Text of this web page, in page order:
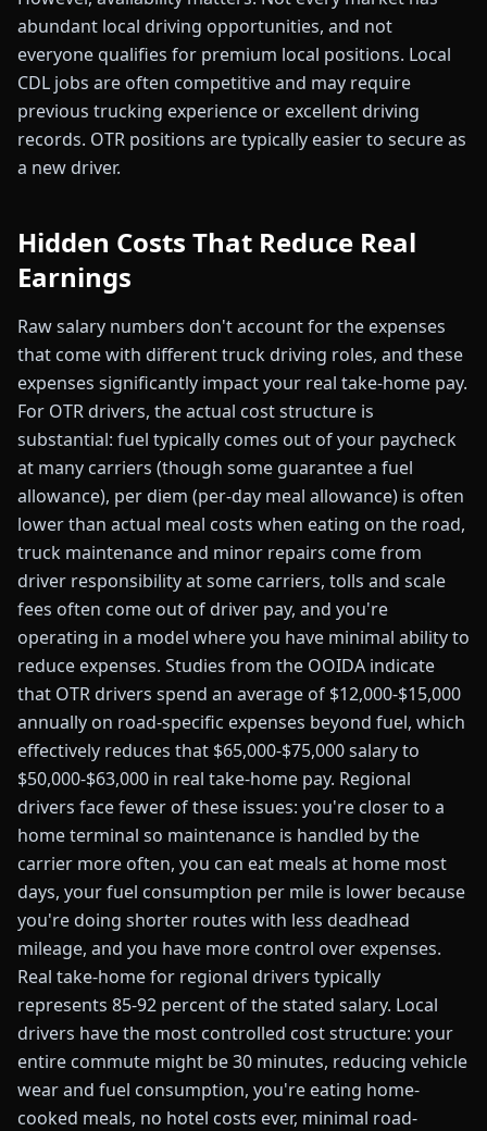
abundant local driving opportunities, and not
everyone qualifies for premium local positions. Local
CDL jobs are often competitive and may require
previous trucking experience or excellent driving
records. OTR positions are typically easier to secure as
a new driver.
Hidden Costs That Reduce Real
Earnings
Raw salary numbers don't account for the expenses
that come with different truck driving roles, and these
expenses significantly impact your real take-home pay.
For OTR drivers, the actual cost structure is
substantial: fuel typically comes out of your paycheck
at many carriers (though some guarantee a fuel
allowance), per diem (per-day meal allowance) is often
lower than actual meal costs when eating on the road,
truck maintenance and minor repairs come from
driver responsibility at some carriers, tolls and scale
fees often come out of driver pay, and you're
operating in a model where you have minimal ability to
reduce expenses. Studies from the OOIDA indicate
that OTR drivers spend an average of $12,000-$15,000
annually on road-specific expenses beyond fuel, which
effectively reduces that $65,000-$75,000 salary to
$50,000-$63,000 in real take-home pay. Regional
drivers face fewer of these issues: you're closer to a
home terminal so maintenance is handled by the
carrier more often, you can eat meals at home most
days, your fuel consumption per mile is lower because
you're doing shorter routes with less deadhead
mileage, and you have more control over expenses.
Real take-home for regional drivers typically
represents 85-92 percent of the stated salary. Local
drivers have the most controlled cost structure: your
entire commute might be 30 minutes, reducing vehicle
wear and fuel consumption, you're eating home-
cooked meals, no hotel costs ever, minimal road-